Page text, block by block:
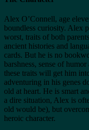
Alex O’Connell, age
boundless curiosity. Alex
worst, traits of both
ancient histories and
cards. But he is no
barshness, sense of
these traits will get him
adventuring in his genes
old at heart. He is smart
a dire situation, Alex is
old would be), but
heroic character.